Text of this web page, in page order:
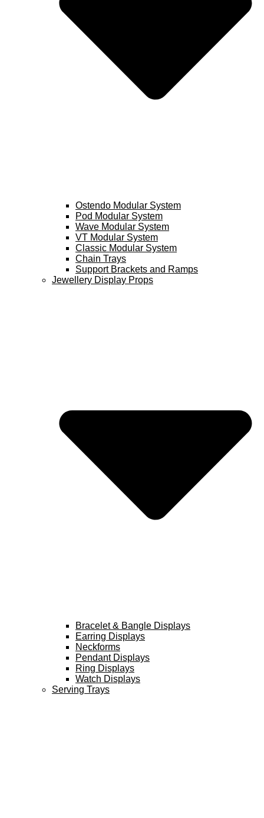
Ostendo Modular System
Pod Modular System
Wave Modular System
VT Modular System
Classic Modular System
Chain Trays
Support Brackets and Ramps
Jewellery Display Props
Bracelet & Bangle Displays
Earring Displays
Neckforms
Pendant Displays
Ring Displays
Watch Displays
Serving Trays